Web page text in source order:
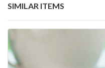
SIMILAR ITEMS